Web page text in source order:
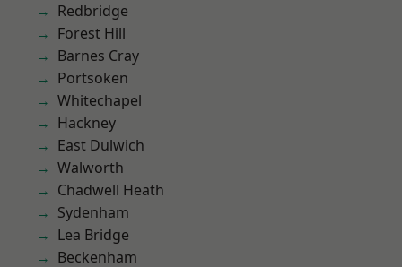
Redbridge
Forest Hill
Barnes Cray
Portsoken
Whitechapel
Hackney
East Dulwich
Walworth
Chadwell Heath
Sydenham
Lea Bridge
Beckenham